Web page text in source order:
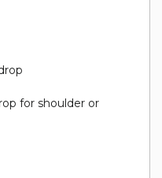
for shoulder or